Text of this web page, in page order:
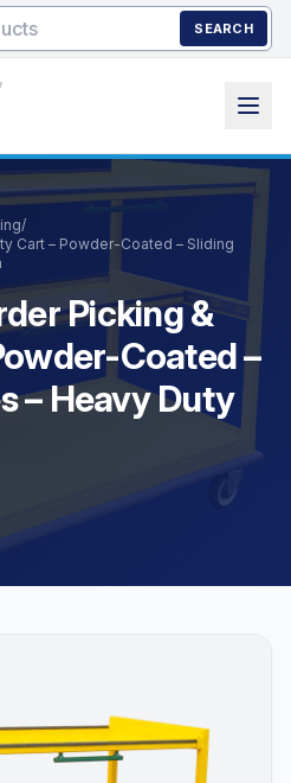
SEARCH
/
Cart – Powder-Coated – Sliding
Picking &
Coated –
– Heavy Duty